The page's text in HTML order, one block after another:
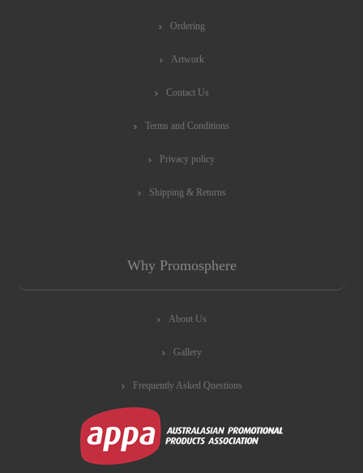
Ordering
Artwork
Contact Us
Terms and Conditions
Privacy policy
Shipping & Returns
Why Promosphere
About Us
Gallery
Frequently Asked Questions